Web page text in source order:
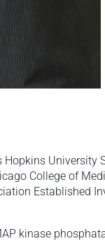
University
College of
Established
kinase